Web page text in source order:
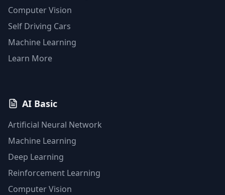
Computer Vision
Self Driving Cars
Machine Learning
Learn More
AI Basic
Artificial Neural Network
Machine Learning
Deep Learning
Reinforcement Learning
Computer Vision